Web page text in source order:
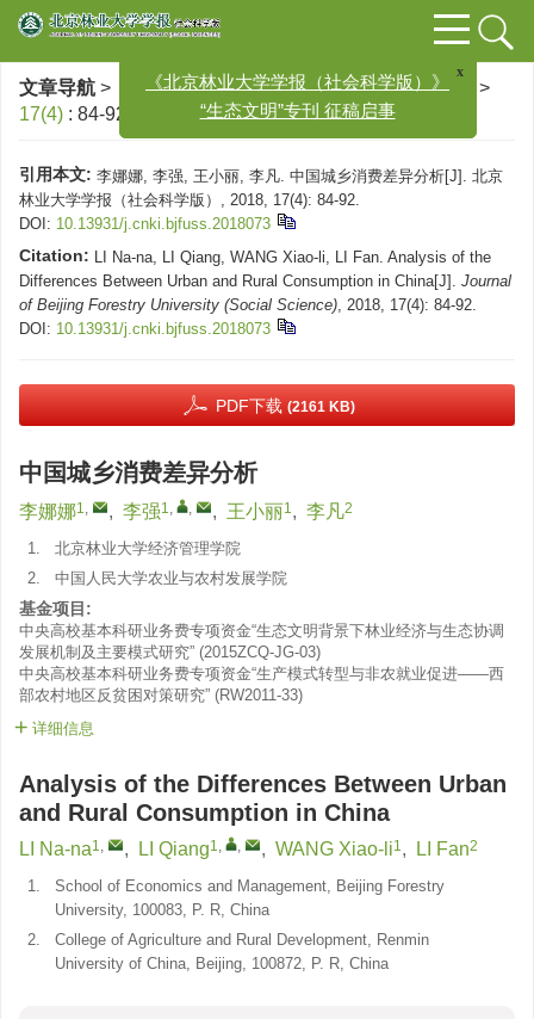
文章导航 > 北京林业大学学报（社会科学版）>2018
>
17(4) : 84-92. 10.13931/j.cnki.bjfuss.2018073
引用本文: 李娜娜, 李强, 王小丽, 李凡. 中国城乡消费差异分析[J]. 北京
林业大学学报（社会科学版）, 2018, 17(4): 84-92.
DOI: 10.13931/j.cnki.bjfuss.2018073
Citation: LI Na-na, LI Qiang, WANG Xiao-li, LI Fan. Analysis of the
Differences Between Urban and Rural Consumption in China[J]. Journal
of Beijing Forestry University (Social Science), 2018, 17(4): 84-92.
DOI: 10.13931/j.cnki.bjfuss.2018073
PDF下载 (2161 KB)
中国城乡消费差异分析
李娜娜1, , 李强1, , , 王小丽1, 李凡2
1.
北京林业大学经济管理学院
2.
中国人民大学农业与农村发展学院
基金项目:
中央高校基本科研业务费专项资金“生态文明背景下林业经济与生态协调
发展机制及主要模式研究” (2015ZCQ-JG-03)
中央高校基本科研业务费专项资金“生产模式转型与非农就业促进——西
部农村地区反贫困对策研究” (RW2011-33)
详细信息
Analysis of the Differences Between Urban
and Rural Consumption in China
LI Na-na1, , LI Qiang1, , , WANG Xiao-li1, LI Fan2
1.
School of Economics and Management, Beijing Forestry
University, 100083, P. R, China
2.
College of Agriculture and Rural Development, Renmin
University of China, Beijing, 100872, P. R, China
x
《北京林业大学学报（社会科学版）》
“生态文明”专刊 征稿启事